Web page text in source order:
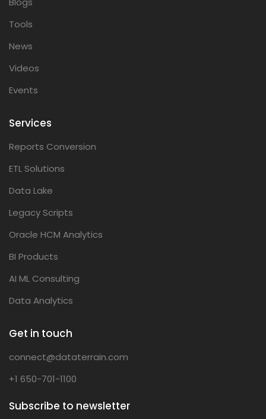
Tools
News
Videos
Events
Services
Reports Conversion
ETL Solutions
Data Lake
Legacy Scripts
Oracle HCM Analytics
BI Products
AI ML Consulting
Data Analytics
Get in touch
connect@dataterrain.com
+1 650-701-1100
Subscribe to newsletter